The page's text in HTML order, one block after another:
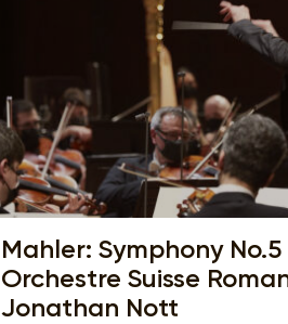
Mahler: Symphony
Orchestre Suisse
Jonathan Nott